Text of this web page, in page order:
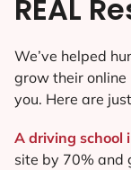
REAL
We’ve helped
grow their online
you. Here are
A driving school
site by 70% and